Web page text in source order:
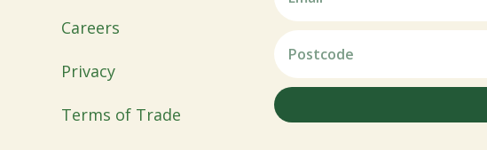
Careers
Privacy
Terms of Trade